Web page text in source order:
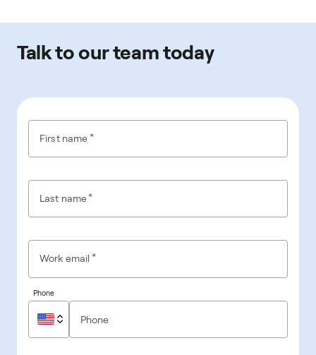
Talk to our team today
First name*
Last name*
Work email*
Phone